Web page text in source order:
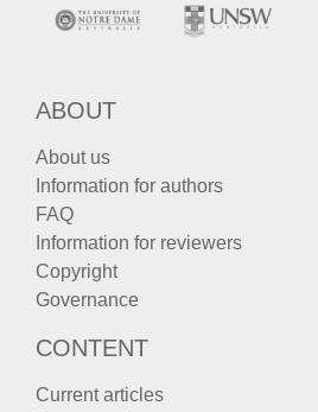
ABOUT
About us
Information for authors
FAQ
Information for reviewers
Copyright
Governance
CONTENT
Current articles